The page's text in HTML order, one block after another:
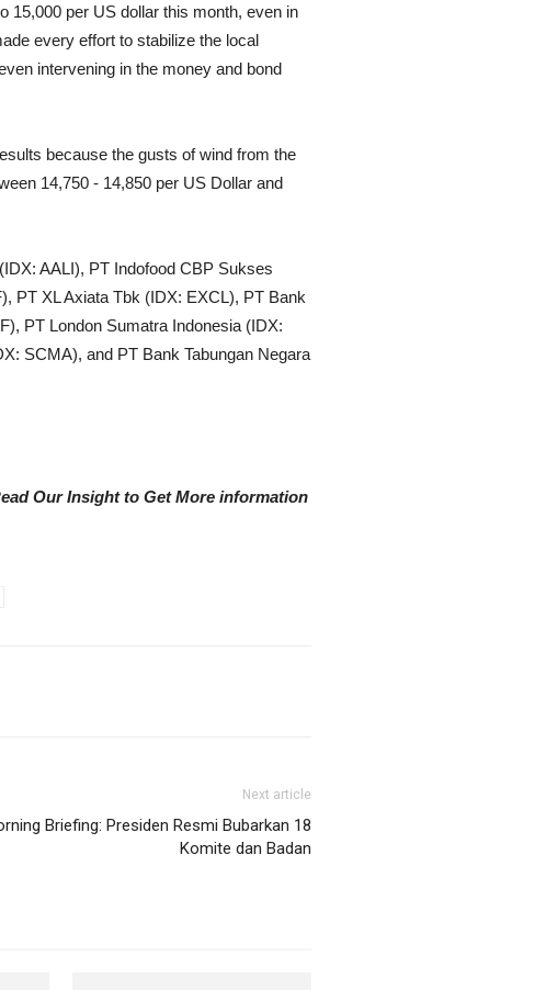
15,000 per US dollar this month, even in
every effort to stabilize the local
intervening in the money and bond
because the gusts of wind from the
14,750 - 14,850 per US Dollar and
AALI), PT Indofood CBP Sukses
PT XL Axiata Tbk (IDX: EXCL), PT Bank
PT London Sumatra Indonesia (IDX:
SCMA), and PT Bank Tabungan Negara
Our Insight to Get More information
Next article
Briefing: Presiden Resmi Bubarkan 18
Komite dan Badan